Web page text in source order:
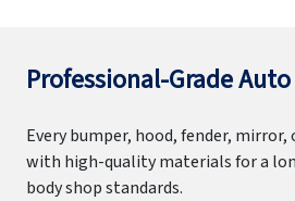
Professional-Grade
Every bumper, hood, fender,
with high-quality materials for a
body shop standards.